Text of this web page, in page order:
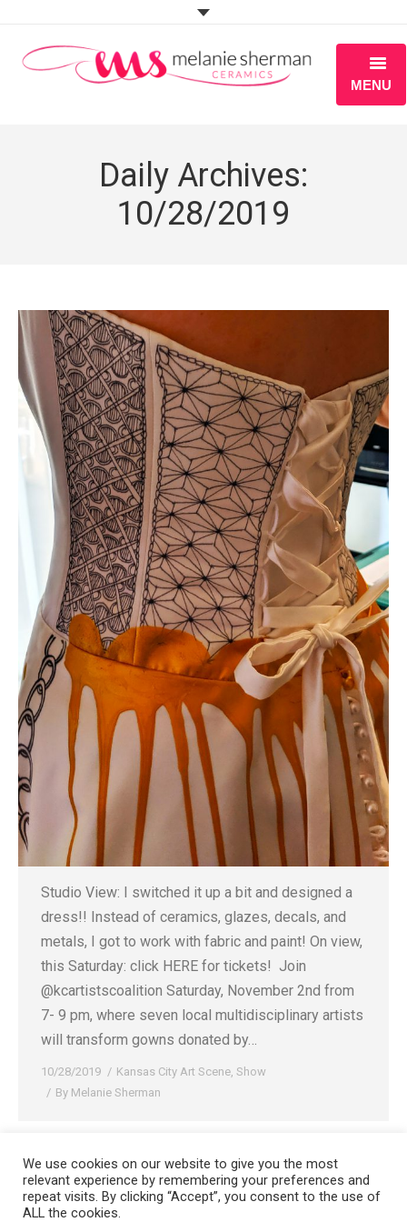
MENU
PORTFOLIO
WORKSHOPS
Daily Archives:
10/28/2019
Studio View: I switched it up a bit and designed a
dress!! Instead of ceramics, glazes, decals, and
metals, I got to work with fabric and paint! On view,
this Saturday: click HERE for tickets! ⁠ Join
@kcartistscoalition Saturday, November 2nd from
7- 9 pm, where seven local multidisciplinary artists
will transform gowns donated by…
10/28/2019 Kansas City Art Scene, Show
By Melanie Sherman
Copyright 2008-2021 © Melanie Sherman. Ceramic Artist in Kansas City,
We use cookies on our website to give you the most
relevant experience by remembering your preferences and
repeat visits. By clicking “Accept”, you consent to the use of
ALL the cookies.